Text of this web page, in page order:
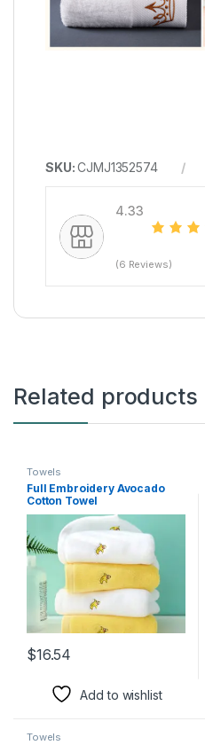
SKU:CJMJ1352574
4.33
(6 Reviews)
Related products
Towels
Full Embroidery Avocado
Cotton Towel
$16.54
Add to wishlist
Towels